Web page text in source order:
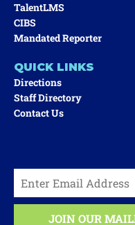
TalentLMS
CIBS
Mandated Reporter
QUICK LINKS
Directions
Staff Directory
Contact Us